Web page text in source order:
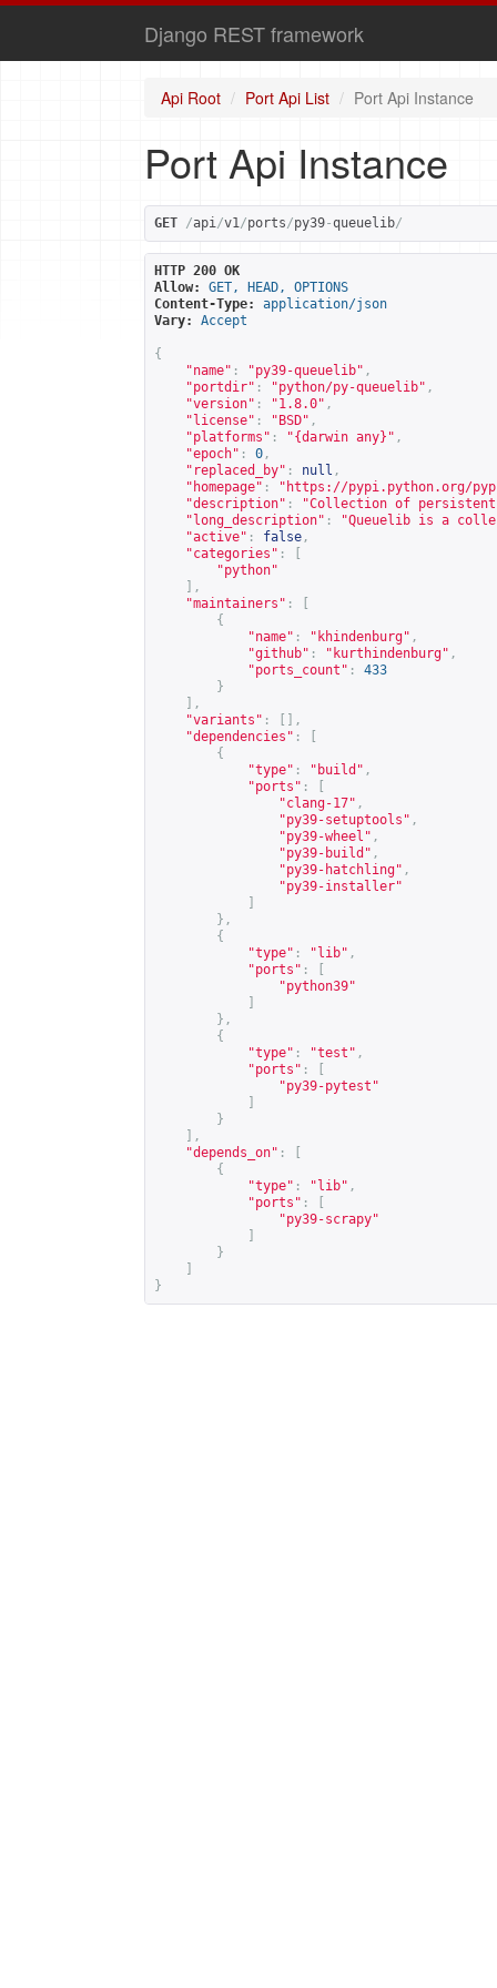
Django REST framework
Api Root Port Api List Port Api Instance
Port Api Instance
GET /api/v1/ports/py39-queuelib/
HTTP 200 OK
Allow:
GET, HEAD, OPTIONS
Content-Type:
application/json
Vary:
Accept
{
"name" : "py39-queuelib" ,
"portdir" : "python/py-queuelib" ,
"version" : "1.8.0" ,
"license" : "BSD" ,
"platforms" : "{darwin any}" ,
"epoch" : 0 ,
"replaced_by" : null ,
"homepage" : " https://pypi.python.org/
"description" :
"Collection of persistent
"long_description" :
"Queuelib is a
"active" : false ,
"categories" :
"python"
],
"maintainers" :
{
"name" : "khindenburg" ,
"github" : "kurthindenburg" ,
"ports_count" :
433
}
],
"variants" :
[],
"dependencies" :
{
"type" : "build" ,
"ports" :
"clang-17" ,
"py39-setuptools" ,
"py39-wheel" ,
"py39-build" ,
"py39-hatchling" ,
"py39-installer"
},
{
"type" : "lib" ,
"ports" :
"python39"
},
{
"type" : "test" ,
"ports" :
"py39-pytest"
}
],
"depends_on" :
{
"type" : "lib" ,
"ports" :
"py39-scrapy"
}
}